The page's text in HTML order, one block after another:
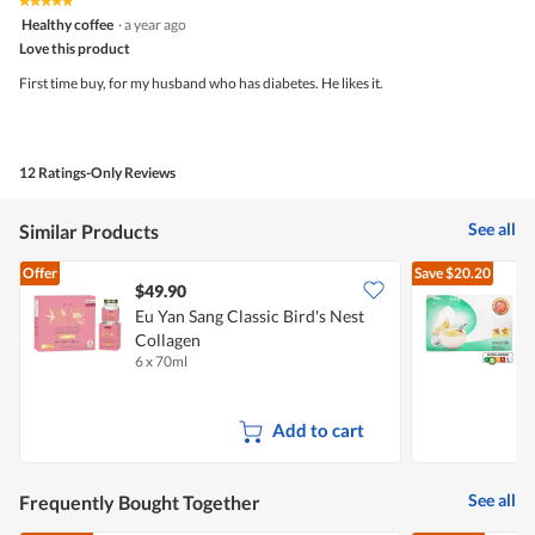
5
of
Healthy coffee ·a year ago
Love this product
First time buy, for my husband who has diabetes. He likes it.
12 Ratings-Only Reviews
Similar Products See all
Offer
$49.90
Eu Yan Sang Classic Bird's Nest
Collagen
6 x 70ml
Add to cart
Save$20.20
Frequently Bought Together See all